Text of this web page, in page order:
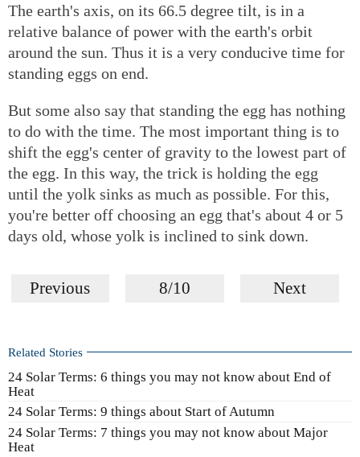
The earth's axis, on its 66.5 degree tilt, is in a
relative balance of power with the earth's orbit
around the sun. Thus it is a very conducive time for
standing eggs on end.
But some also say that standing the egg has nothing
to do with the time. The most important thing is to
shift the egg's center of gravity to the lowest part of
the egg. In this way, the trick is holding the egg
until the yolk sinks as much as possible. For this,
you're better off choosing an egg that's about 4 or 5
days old, whose yolk is inclined to sink down.
Previous 8/10 Next
Related Stories
24 Solar Terms: 6 things you may not know about End of
Heat
24 Solar Terms: 9 things about Start of Autumn
24 Solar Terms: 7 things you may not know about Major
Heat